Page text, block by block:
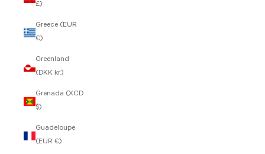
£)
Greece (EUR
€)
Greenland
(DKK kr.)
Grenada (XCD
$)
Guadeloupe
(EUR €)